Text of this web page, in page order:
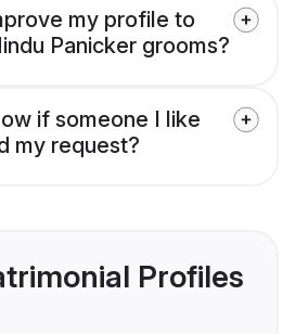
my profile to
Panicker grooms?
if someone I like
my request?
Profiles